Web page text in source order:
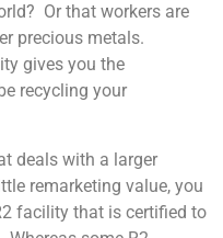
Or that workers are
precious metals.
gives you the
recycling your
deals with a larger
remarketing value, you
facility that is certified to